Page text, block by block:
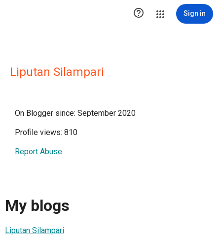
 Sign in
Liputan Silampari
On Blogger since: September 2020
Profile views: 810
Report Abuse
My blogs
Liputan Silampari